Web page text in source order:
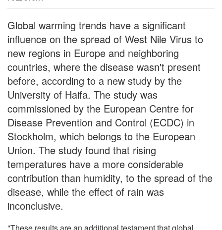
Global warming trends have a significant
influence on the spread of West Nile Virus to
new regions in Europe and neighboring
countries, where the disease wasn't present
before, according to a new study by the
University of Haifa. The study was
commissioned by the European Centre for
Disease Prevention and Control (ECDC) in
Stockholm, which belongs to the European
Union. The study found that rising
temperatures have a more considerable
contribution than humidity, to the spread of the
disease, while the effect of rain was
inconclusive.
"These results are an additional testament that global